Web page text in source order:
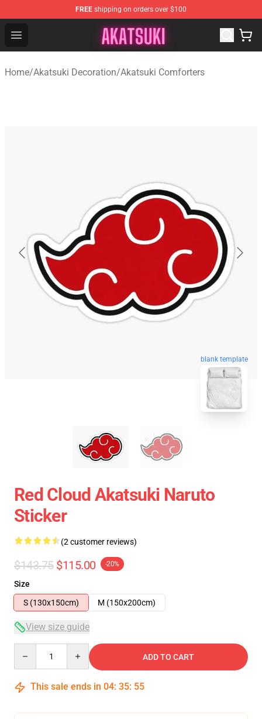
FREE shipping on orders over $100
Open menu
Akatsuki Store - Official Akatsuki Merchandise Shop
Home/Akatsuki Decoration/Akatsuki Comforters
blank template
Red Cloud Akatsuki Naruto
Sticker
(2 customer reviews)
$143.75 $115.00 -20%
Size
S (130x150cm)
M (150x200cm)
View size guide
ADD TO CART
This sale ends in 04: 35: 54